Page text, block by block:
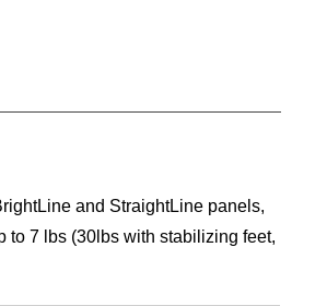
and StraightLine panels,
to 7 lbs (30lbs with stabilizing feet,